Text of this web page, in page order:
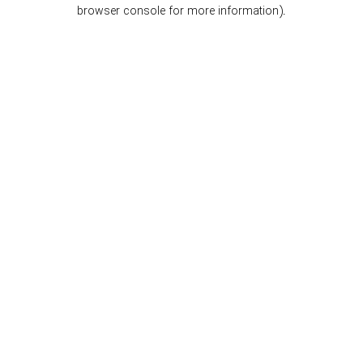
browser console for more information).